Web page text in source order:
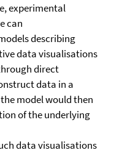
experimental
can
describing
data visualisations
direct
data in a
model would then
of the underlying
data visualisations